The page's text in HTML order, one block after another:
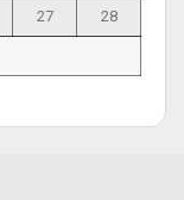
27 28